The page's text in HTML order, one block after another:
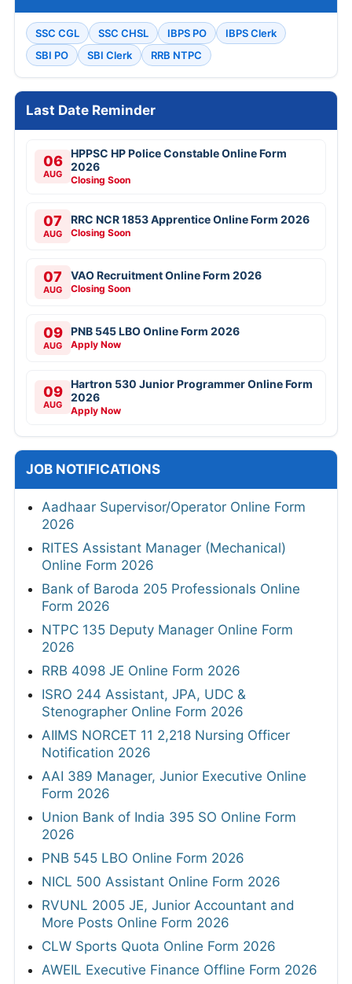
SSC CGL SSC CHSL IBPS PO
IBPS Clerk
SBI PO
SBI Clerk RRB NTPC
Last Date Reminder
06
AUG
HPPSC HP Police Constable Online Form
2026
Closing Soon
07
AUG
RRC NCR 1853 Apprentice Online Form 2026
Closing Soon
07
AUG
VAO Recruitment Online Form 2026
Closing Soon
09
AUG
PNB 545 LBO Online Form 2026
Apply Now
09
AUG
Hartron 530 Junior Programmer Online Form
2026
Apply Now
JOB NOTIFICATIONS
Aadhaar Supervisor/Operator Online Form
2026
RITES Assistant Manager (Mechanical)
Online Form 2026
Bank of Baroda 205 Professionals Online
Form 2026
NTPC 135 Deputy Manager Online Form
2026
RRB 4098 JE Online Form 2026
ISRO 244 Assistant, JPA, UDC &
Stenographer Online Form 2026
AIIMS NORCET 11 2,218 Nursing Officer
Notification 2026
AAI 389 Manager, Junior Executive Online
Form 2026
Union Bank of India 395 SO Online Form
2026
PNB 545 LBO Online Form 2026
NICL 500 Assistant Online Form 2026
RVUNL 2005 JE, Junior Accountant and
More Posts Online Form 2026
CLW Sports Quota Online Form 2026
AWEIL Executive Finance Offline Form 2026